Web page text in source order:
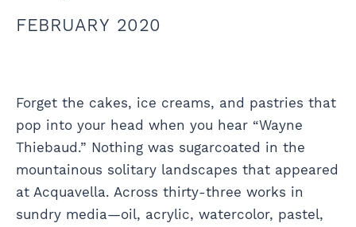
FEBRUARY 2020
Forget the cakes, ice creams, and pastries that
pop into your head when you hear “Wayne
Thiebaud.” Nothing was sugarcoated in the
mountainous solitary landscapes that appeared
at Acquavella. Across thirty-three works in
sundry media—oil, acrylic, watercolor, pastel,